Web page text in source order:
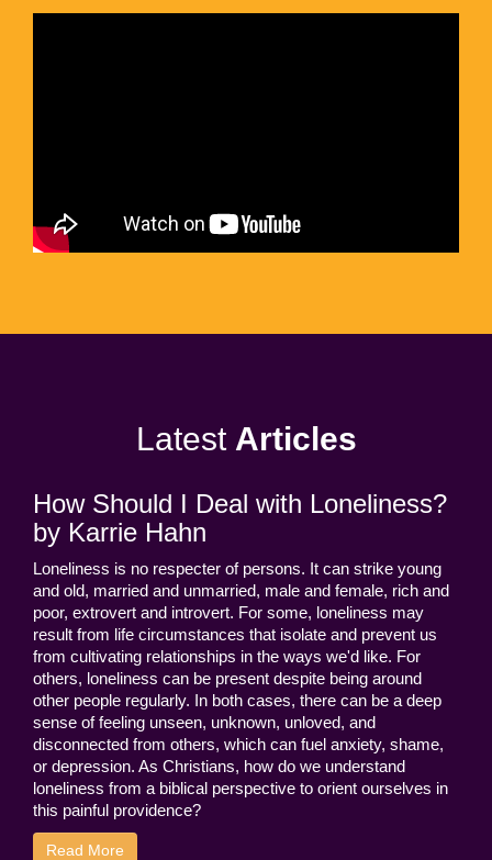
Latest Articles
How Should I Deal with Loneliness?
by Karrie Hahn
Loneliness is no respecter of persons. It can strike young
and old, married and unmarried, male and female, rich and
poor, extrovert and introvert. For some, loneliness may
result from life circumstances that isolate and prevent us
from cultivating relationships in the ways we'd like. For
others, loneliness can be present despite being around
other people regularly. In both cases, there can be a deep
sense of feeling unseen, unknown, unloved, and
disconnected from others, which can fuel anxiety, shame,
or depression. As Christians, how do we understand
loneliness from a biblical perspective to orient ourselves in
this painful providence?
Read More